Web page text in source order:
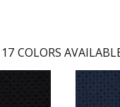
17 COLORS